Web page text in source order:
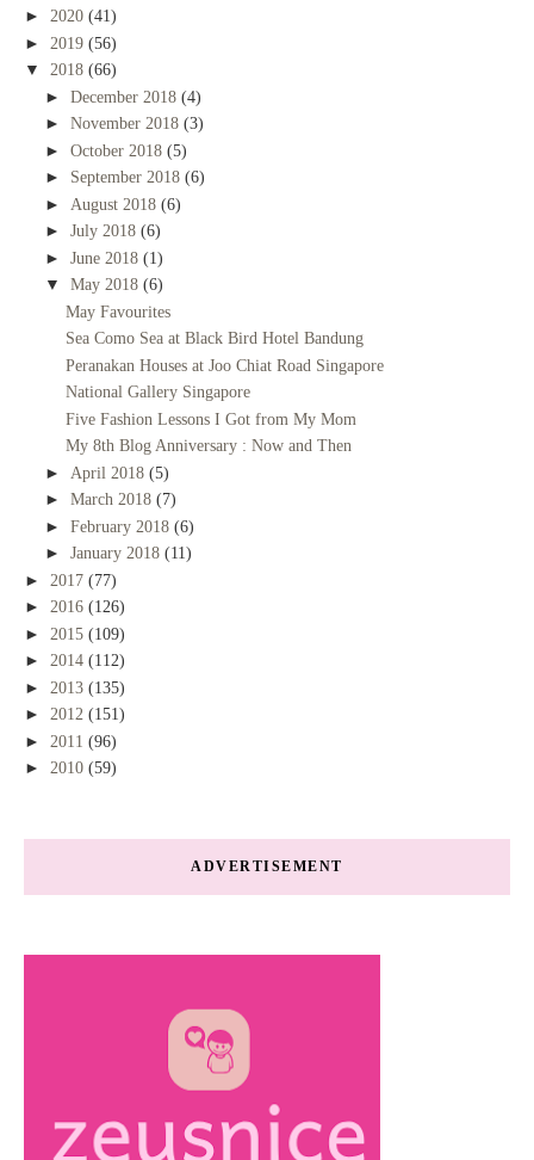
► 2020 (41)
► 2019 (56)
▼ 2018 (66)
► December 2018 (4)
► November 2018 (3)
► October 2018 (5)
► September 2018 (6)
► August 2018 (6)
► July 2018 (6)
► June 2018 (1)
▼ May 2018 (6)
May Favourites
Sea Como Sea at Black Bird Hotel Bandung
Peranakan Houses at Joo Chiat Road Singapore
National Gallery Singapore
Five Fashion Lessons I Got from My Mom
My 8th Blog Anniversary : Now and Then
► April 2018 (5)
► March 2018 (7)
► February 2018 (6)
► January 2018 (11)
► 2017 (77)
► 2016 (126)
► 2015 (109)
► 2014 (112)
► 2013 (135)
► 2012 (151)
► 2011 (96)
► 2010 (59)
ADVERTISEMENT